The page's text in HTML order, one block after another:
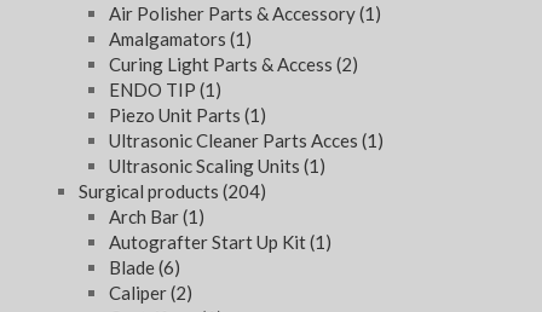
Air Polisher Parts & Accessory(1)
Amalgamators (1)
Curing Light Parts & Access (2)
ENDO TIP (1)
Piezo Unit Parts (1)
Ultrasonic Cleaner Parts Acces (1)
Ultrasonic Scaling Units (1)
Surgical products (204)
Arch Bar(1)
Autografter Start Up Kit(1)
Blade(6)
Caliper(2)